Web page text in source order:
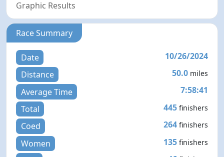
Graphic Results
Race Summary
Date
10/26/2024
Distance
50.0 miles
Average Time
7:58:41
Total
445 finishers
Coed 264 finishers
Women 135 finishers